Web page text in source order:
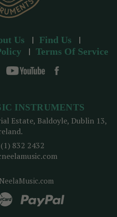
Us
Find Us
Terms Of Service
INSTRUMENTS
Estate, Baldoyle, Dublin 13,
832 2432